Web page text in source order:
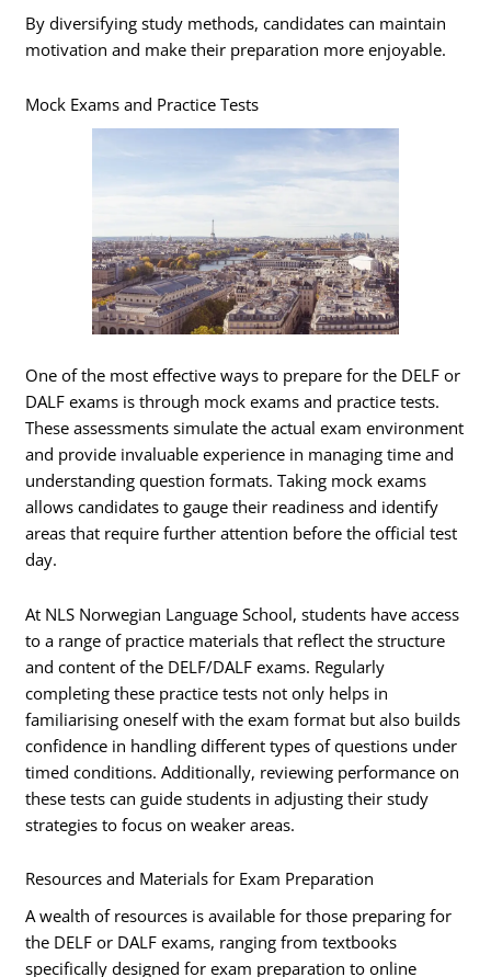
By diversifying study methods, candidates can maintain
motivation and make their preparation more enjoyable.
Mock Exams and Practice Tests
One of the most effective ways to prepare for the DELF or
DALF exams is through mock exams and practice tests.
These assessments simulate the actual exam environment
and provide invaluable experience in managing time and
understanding question formats. Taking mock exams
allows candidates to gauge their readiness and identify
areas that require further attention before the official test
day.
At NLS Norwegian Language School, students have access
to a range of practice materials that reflect the structure
and content of the DELF/DALF exams. Regularly
completing these practice tests not only helps in
familiarising oneself with the exam format but also builds
confidence in handling different types of questions under
timed conditions. Additionally, reviewing performance on
these tests can guide students in adjusting their study
strategies to focus on weaker areas.
Resources and Materials for Exam Preparation
A wealth of resources is available for those preparing for
the DELF or DALF exams, ranging from textbooks
specifically designed for exam preparation to online